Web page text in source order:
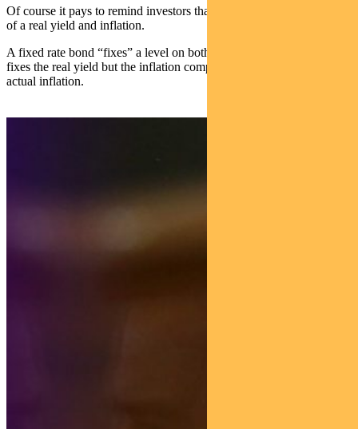
Of course it pays to remind investors that a nominal yield is made up
of a real yield and inflation.
A fixed rate bond “fixes” a level on both of these. An inflation bond
fixes the real yield but the inflation component is floating — that is,
actual inflation.